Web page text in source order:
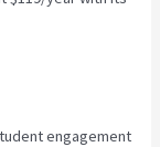
engagement